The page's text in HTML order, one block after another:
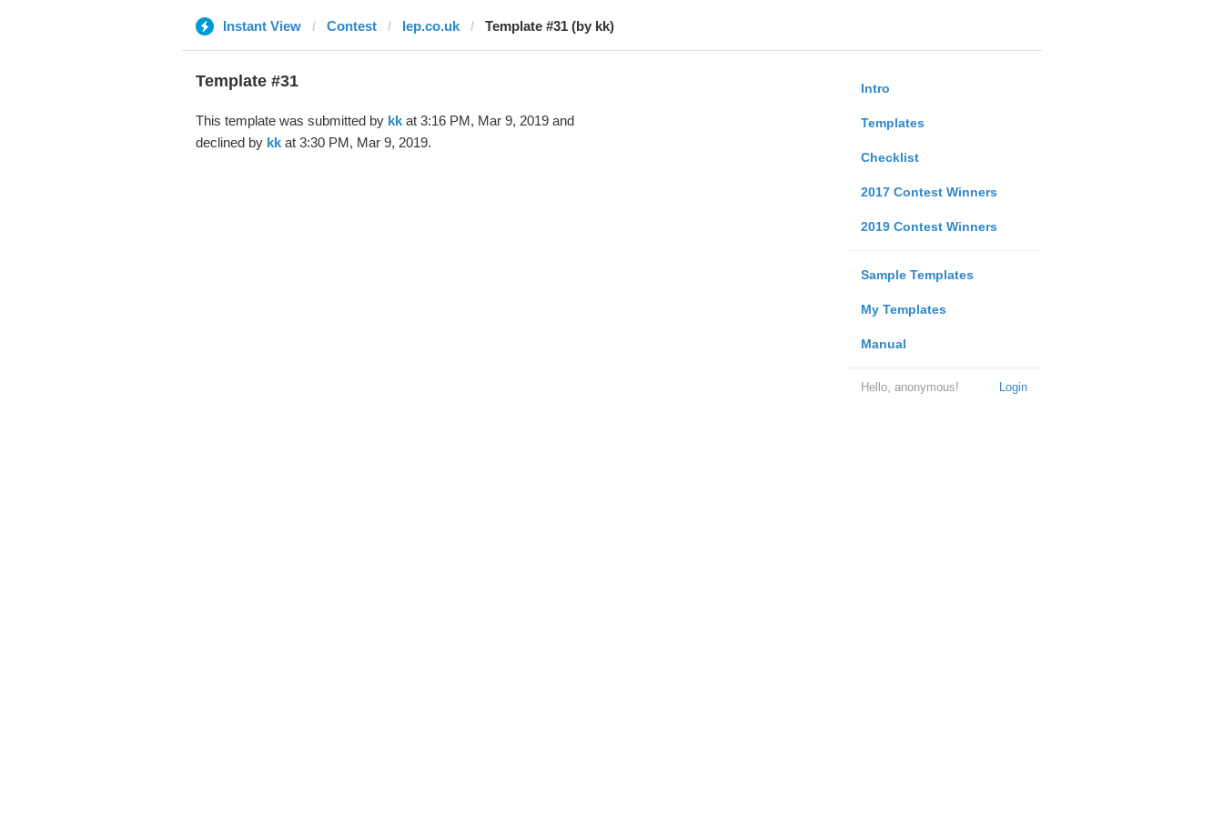
Instant View Contest lep.co.uk Template #31 (by kk)
Intro
Templates
Checklist
2017 Contest Winners
2019 Contest Winners
Sample Templates
My Templates
Manual
Login
Hello, anonymous!
Template #31
This template was submitted by kkat 3:16 PM, Mar 9, 2019 and
declined by kkat 3:30 PM, Mar 9, 2019.